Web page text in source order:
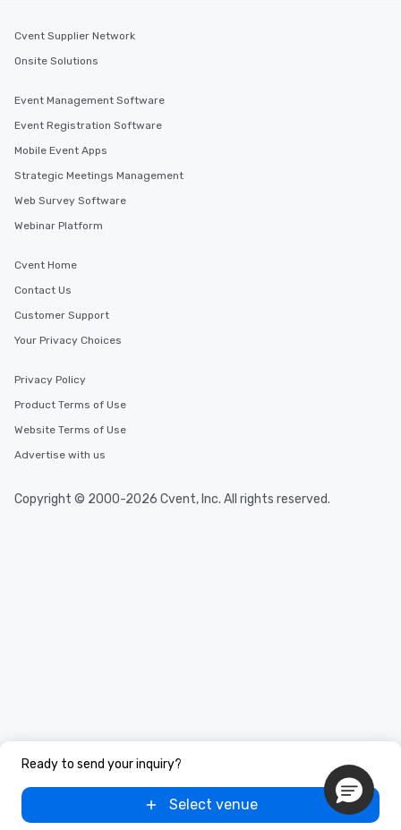
Ready to send your inquiry?
Select venue
Cvent Supplier Network
Onsite Solutions
Event Management Software
Event Registration Software
Mobile Event Apps
Strategic Meetings Management
Web Survey Software
Webinar Platform
Cvent Home
Contact Us
Customer Support
Your Privacy Choices
Privacy Policy
Product Terms of Use
Website Terms of Use
Advertise with us
Copyright © 2000-2026 Cvent, Inc. All rights reserved.